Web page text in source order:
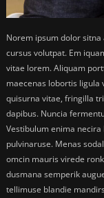
Norem ipsum dolor
cursus volutpat. Em
vitae lorem. Aliquam
maecenas lobortis
quisurna vitae, fringilla
dapibus. Nuncia
Vestibulum enima
pulvinaruse. Menas
omcin mauris virede
dusmana semperik
tellimuse blandie